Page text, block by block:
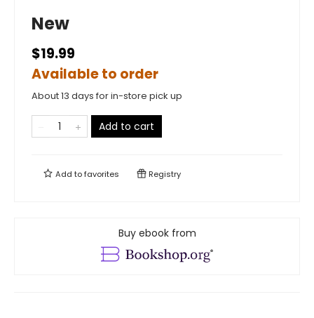
New
$19.99
Available to order
About 13 days for in-store pick up
Add to cart
Add tofavorites Registry
Buy ebook from